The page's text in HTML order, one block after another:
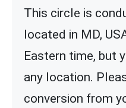
This circle is
located in MD,
Eastern time, but
any location.
conversion from